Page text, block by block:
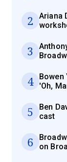
2
Ariana
3
4
Bowen
'Oh,
5
Ben
cast
6
on